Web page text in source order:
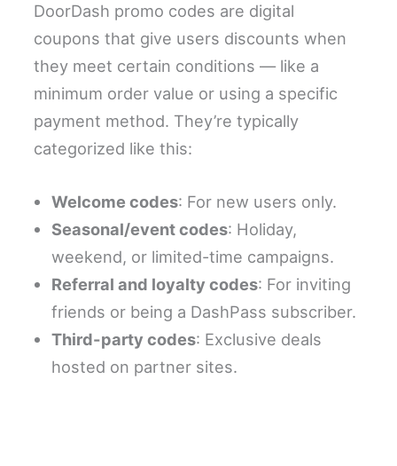
DoorDash promo codes are digital
coupons that give users discounts when
they meet certain conditions — like a
minimum order value or using a specific
payment method. They’re typically
categorized like this:
Welcome codes: For new users only.
Seasonal/event codes: Holiday,
weekend, or limited-time campaigns.
Referral and loyalty codes: For inviting
friends or being a DashPass subscriber.
Third-party codes: Exclusive deals
hosted on partner sites.